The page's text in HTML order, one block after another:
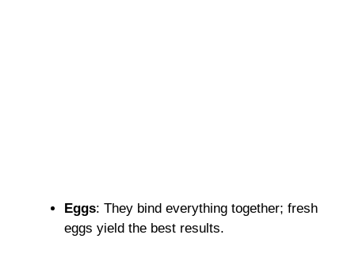
Eggs: They bind everything together; fresh
eggs yield the best results.